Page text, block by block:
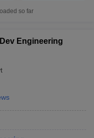
so far
Engineering